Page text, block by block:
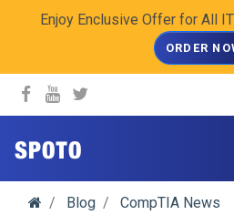
Enjoy Enclusive Offer for All
ORDER
spoto.info
Blog
CompTIA News